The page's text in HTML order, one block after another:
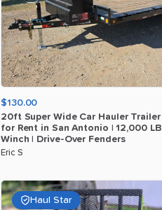
$130.00
20ft Super Wide Car Hauler Trailer
for Rent in San Antonio 12​,​000 LB
Winch
Drive-Over Fenders
Eric S
Haul Star